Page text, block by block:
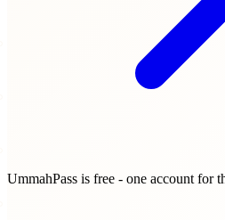
UmmahPass is free - one account for